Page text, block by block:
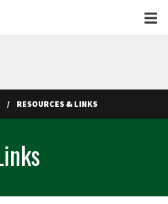
RESOURCES & LINKS